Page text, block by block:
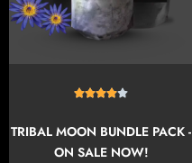
TRIBAL MOON BUNDLE PACK -
ON SALE NOW!